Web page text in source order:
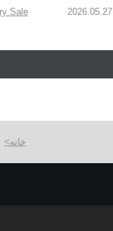
2026.05.27
Sale!
خانه